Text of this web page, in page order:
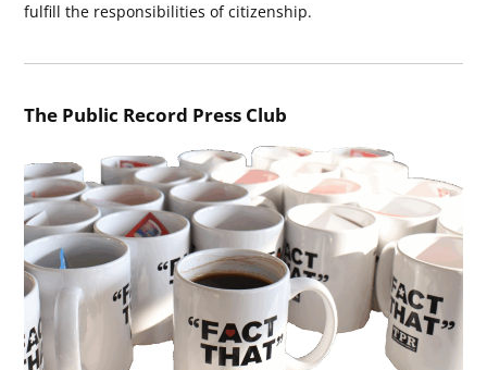
fulfill the responsibilities of citizenship.
The Public Record Press Club